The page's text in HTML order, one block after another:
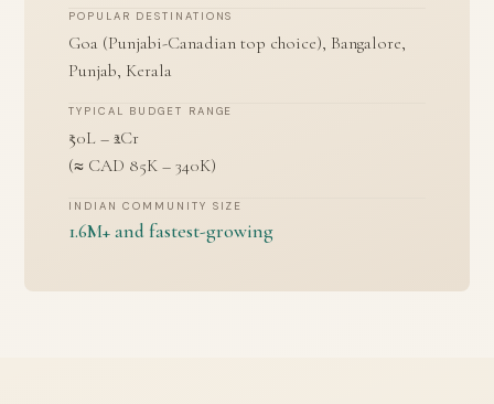
POPULAR DESTINATIONS
Goa (Punjabi-Canadian top choice), Bangalore,
Punjab, Kerala
TYPICAL BUDGET RANGE
₹50L – ₹2Cr
(≈ CAD 85K – 340K)
INDIAN COMMUNITY SIZE
1.6M+ and fastest-growing